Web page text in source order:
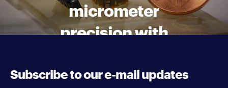
micrometer
precision with
Subscribe to our e-mail updates